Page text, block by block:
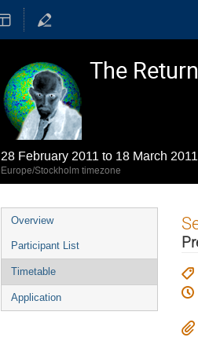
The
28 February 2011 to 18 March 2011
Europe/Stockholm timezone
Event
menu
Overview
Participant List
Timetable
Application